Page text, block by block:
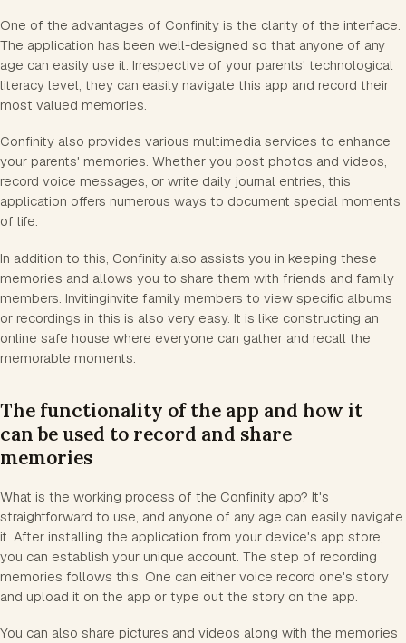
One of the advantages of Confinity is the clarity of the interface.
The application has been well-designed so that anyone of any
age can easily use it. Irrespective of your parents' technological
literacy level, they can easily navigate this app and record their
most valued memories.
Confinity also provides various multimedia services to enhance
your parents' memories. Whether you post photos and videos,
record voice messages, or write daily journal entries, this
application offers numerous ways to document special moments
of life.
In addition to this, Confinity also assists you in keeping these
memories and allows you to share them with friends and family
members. Invitinginvite family members to view specific albums
or recordings in this is also very easy. It is like constructing an
online safe house where everyone can gather and recall the
memorable moments.
The functionality of the app and how it
can be used to record and share
memories
What is the working process of the Confinity app? It's
straightforward to use, and anyone of any age can easily navigate
it. After installing the application from your device's app store,
you can establish your unique account. The step of recording
memories follows this. One can either voice record one's story
and upload it on the app or type out the story on the app.
You can also share pictures and videos along with the memories